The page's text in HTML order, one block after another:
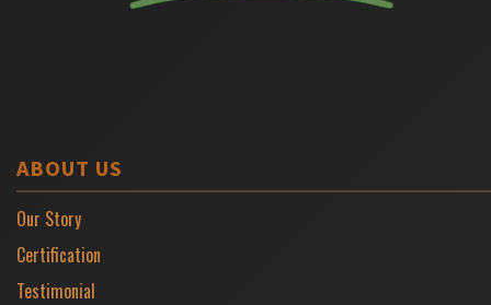
ABOUT US
Our Story
Certification
Testimonial